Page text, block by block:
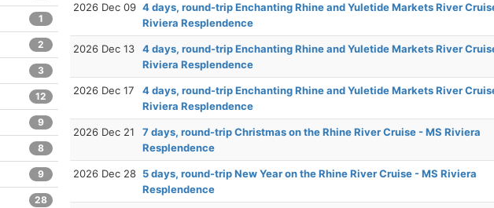
2026 Dec 09 4 days, round-trip Enchanting Rhine and Yuletide Markets River
Riviera Resplendence
2026 Dec 13
4 days, round-trip Enchanting Rhine and Yuletide Markets River
Riviera Resplendence
2026 Dec 17
4 days, round-trip Enchanting Rhine and Yuletide Markets River
Riviera Resplendence
2026 Dec 21
7 days, round-trip Christmas on the Rhine River Cruise - MS Riviera
Resplendence
2026 Dec 28 5 days, round-trip New Year on the Rhine River Cruise - MS Riviera
Resplendence
1
2
3
12
9
8
9
28